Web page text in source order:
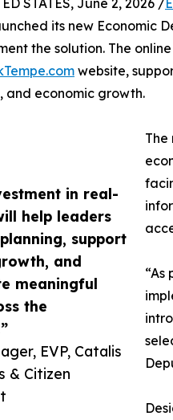
in real-
help leaders
support
and
meaningful
the
EVP, Catalis
& Citizen
its new Economic
the solution. The
website,
and economic growth.
The
“As